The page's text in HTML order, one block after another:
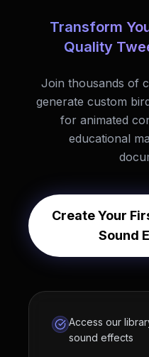
Transform
Quality
Join thousands of
generate custom
for animated
educational
Create Your
Sound
Access our
sound effects